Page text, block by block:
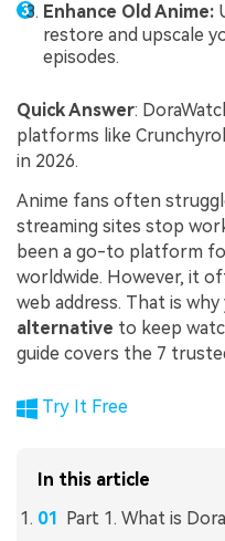
Enhance Old Anime:
restore and upscale
episodes.
Quick Answer:
platforms like
in 2026.
Anime fans often
streaming sites stop
been a go-to platform
worldwide. However, it
web address. That is
alternative to keep
guide covers the 7
Try It Free
In this article
Part 1. What is